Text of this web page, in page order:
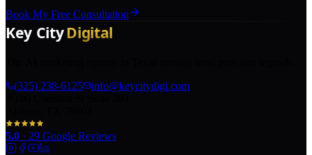
Book My Free Consultation
(325) 238-6125
info@keycitydigi.com
5.0 · 29 Google Reviews